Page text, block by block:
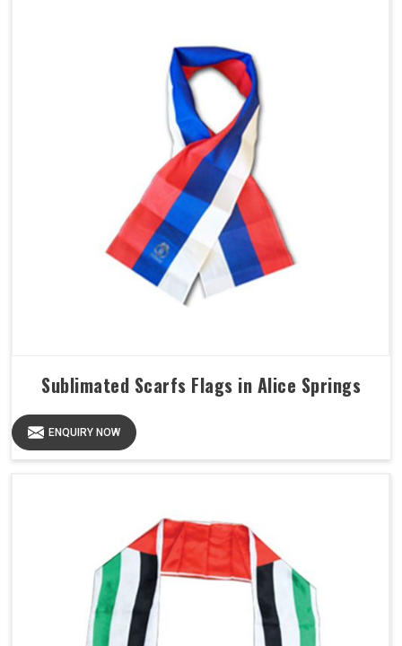
Sublimated Scarfs Flags in Alice Springs
ENQUIRY NOW